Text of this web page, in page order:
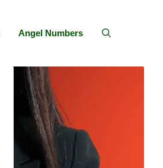
Angel Numbers